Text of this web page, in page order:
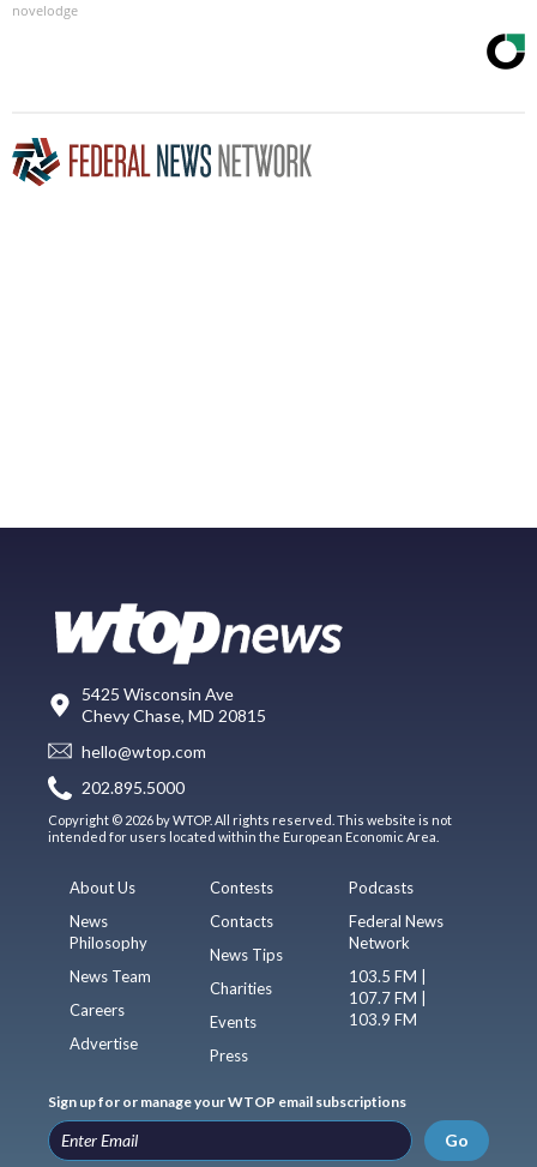
novelodge
5425 Wisconsin Ave
Chevy Chase, MD 20815
hello@wtop.com
202.895.5000
Copyright © 2026 by WTOP. All rights reserved. This website is not
intended for users located within the European Economic Area.
About Us
News
Philosophy
News Team
Careers
Advertise
Contests
Contacts
News Tips
Charities
Events
Press
Podcasts
Federal News
Network
103.5 FM |
107.7 FM |
103.9 FM
Sign up for or manage your WTOP email subscriptions
Go